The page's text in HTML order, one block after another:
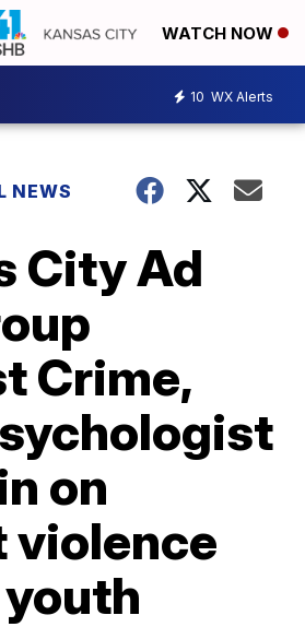
WATCH NOW
10 WX Alerts
NEWS
City Ad
Crime,
on
violence